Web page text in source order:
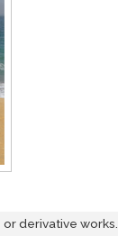
derivative works.